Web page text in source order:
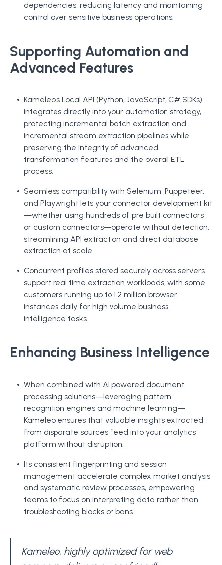
dependencies, reducing latency and maintaining
control over sensitive business operations.
Supporting Automation and
Advanced Features
Kameleo’s Local API (Python, JavaScript, C# SDKs)
integrates directly into your automation strategy,
protecting incremental batch extraction and
incremental stream extraction pipelines while
preserving the integrity of advanced
transformation features and the overall ETL
process.
Seamless compatibility with Selenium, Puppeteer,
and Playwright lets your connector development kit
—whether using hundreds of pre built connectors
or custom connectors—operate without detection,
streamlining API extraction and direct database
extraction at scale.
Concurrent profiles stored securely across servers
support real time extraction workloads, with some
customers running up to 1.2 million browser
instances daily for high volume business
intelligence tasks.
Enhancing Business Intelligence
When combined with AI powered document
processing solutions—leveraging pattern
recognition engines and machine learning—
Kameleo ensures that valuable insights extracted
from disparate sources feed into your analytics
platform without disruption.
Its consistent fingerprinting and session
management accelerate complex market analysis
and systematic review processes, empowering
teams to focus on interpreting data rather than
troubleshooting blocks or bans.
Kameleo, highly optimized for web